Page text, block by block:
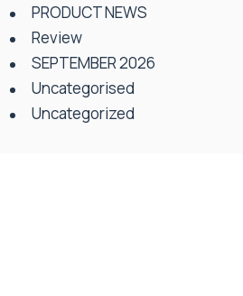
PRODUCT NEWS
Review
SEPTEMBER 2026
Uncategorised
Uncategorized